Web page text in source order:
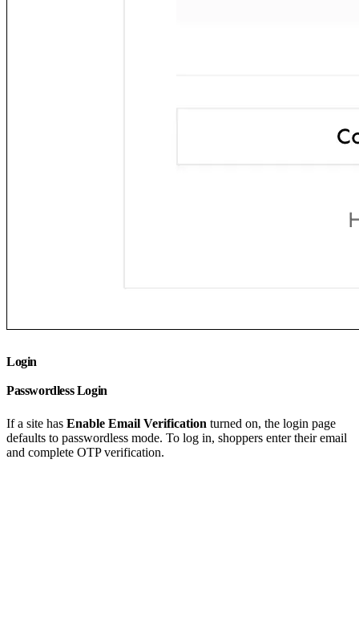
Login
Passwordless Login
If a site has Enable Email Verification turned on, the login page
defaults to passwordless mode. To log in, shoppers enter their email
and complete OTP verification.